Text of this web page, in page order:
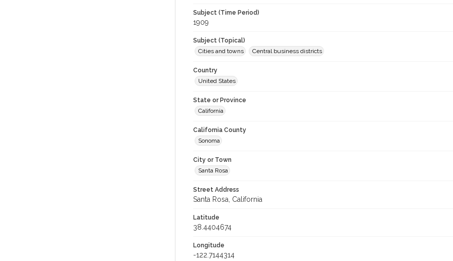
Subject (Time Period)
1909
Subject (Topical)
Cities and towns
Central business districts
Country
United States
State or Province
California
California County
Sonoma
City or Town
Santa Rosa
Street Address
Santa Rosa, California
Latitude
38.4404674
Longitude
-122.7144314